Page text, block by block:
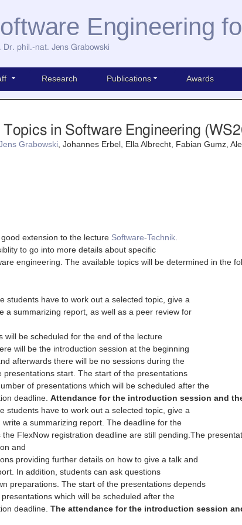
Engineering
Dr. phil.-nat. Jens Grabowski
Research Publications Awards
in Software Engineering
Grabowski, Johannes Erbel, Ella Albrecht, Fabian Gumz,
extension to the lecture Software-Technik.
to go into more details about specific
engineering. The available topics will be determined in the
students have to work out a selected topic, give a
a summarizing report, as well as a peer review for
will be scheduled for the end of the lecture
will be the introduction session at the beginning
afterwards there will be no sessions during the
presentations start. The start of the presentations
of presentations which will be scheduled after the
deadline. Attendance for the introduction session and
students have to work out a selected topic, give a
write a summarizing report. The deadline for the
the FlexNow registration deadline are still pending.The
and
providing further details on how to give a talk and
In addition, students can ask questions
preparations. The start of the presentations depends
which will be scheduled after the
deadline. The attendance for the introduction session